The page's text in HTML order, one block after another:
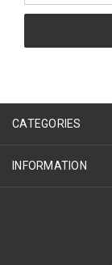
CATEGORIES
INFORMATION